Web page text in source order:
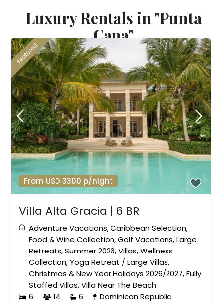
Luxury Rentals in "Punta
Cana"
From USD 3300 p/night
featured
Villa Alta Gracia | 6 BR
Adventure Vacations,Caribbean Selection,
Food & Wine Collection,Golf Vacations,Large
Retreats,Summer 2026,Villas,Wellness
Collection,Yoga Retreat /Large Villas,
Christmas & New Year Holidays 2026/2027,Fully
Staffed Villas,Villa Near The Beach
6
14 6 Dominican Republic